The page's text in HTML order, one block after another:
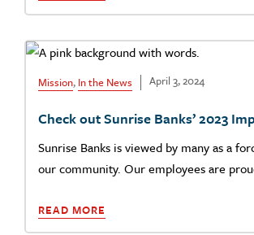
Mission, In the News April 3, 2024
Check out Sunrise Banks’ 2023
Sunrise Banks is viewed by many as a
our community. Our employees are
READ MORE